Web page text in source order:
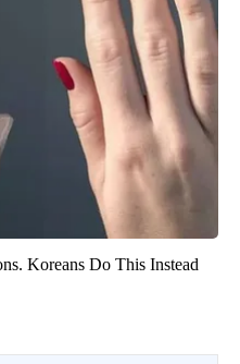
Koreans Do This Instead